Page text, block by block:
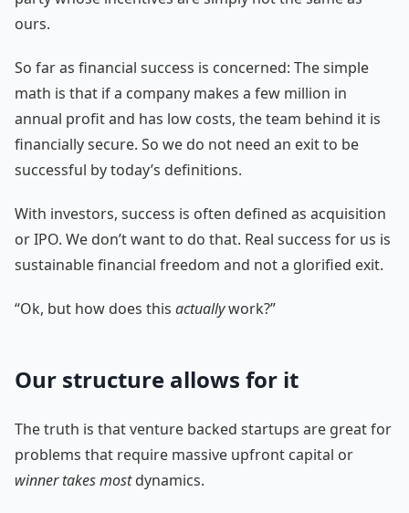
ours.
So far as financial success is concerned: The simple
math is that if a company makes a few million in
annual profit and has low costs, the team behind it is
financially secure. So we do not need an exit to be
successful by today’s definitions.
With investors, success is often defined as acquisition
or IPO. We don’t want to do that. Real success for us is
sustainable financial freedom and not a glorified exit.
“Ok, but how does this actuallywork?”
Our structure allows for it
The truth is that venture backed startups are great for
problems that require massive upfront capital or
winner takes mostdynamics.